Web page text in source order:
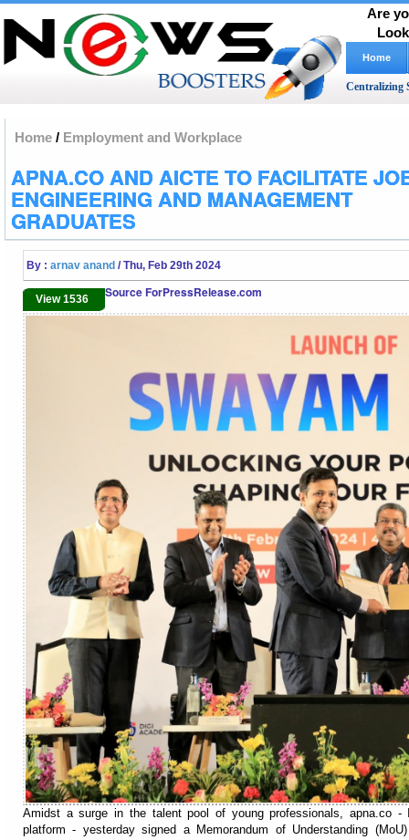
Are
Home
Centralizing
Home / Employment and Workplace
APNA.CO AND AICTE TO FACILITATE
ENGINEERING AND MANAGEMENT
GRADUATES
By : arnav anand / Thu, Feb 29th 2024
View 1536 Source ForPressRelease.com
Amidst a surge in the talent pool of young professionals, apna.co -
platform - yesterday signed a Memorandum of Understanding